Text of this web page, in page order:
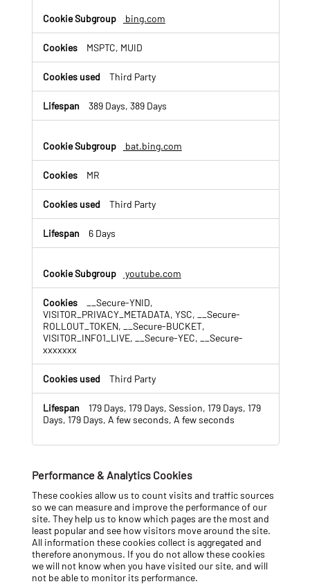
bing.com
MSPTC, MUID
Third Party
389 Days, 389 Days
bat.bing.com
MR
Third Party
6 Days
youtube.com
__Secure-YNID,
VISITOR_PRIVACY_METADATA, YSC, __Secure-
ROLLOUT_TOKEN, __Secure-BUCKET,
VISITOR_INFO1_LIVE, __Secure-YEC, __Secure-
xxxxxxx
Third Party
179 Days, 179 Days, Session, 179 Days, 179
Days, 179 Days, A few seconds, A few seconds
Performance & Analytics Cookies
These cookies allow us to count visits and traffic sources
so we can measure and improve the performance of our
site. They help us to know which pages are the most and
least popular and see how visitors move around the site.
All information these cookies collect is aggregated and
therefore anonymous. If you do not allow these cookies
we will not know when you have visited our site, and will
not be able to monitor its performance.